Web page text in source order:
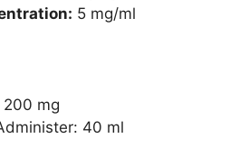
5 mg/ml
200 mg
40 ml